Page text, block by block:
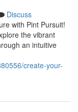
Discuss
with Pint Pursuit!
the vibrant
an intuitive
create-your-